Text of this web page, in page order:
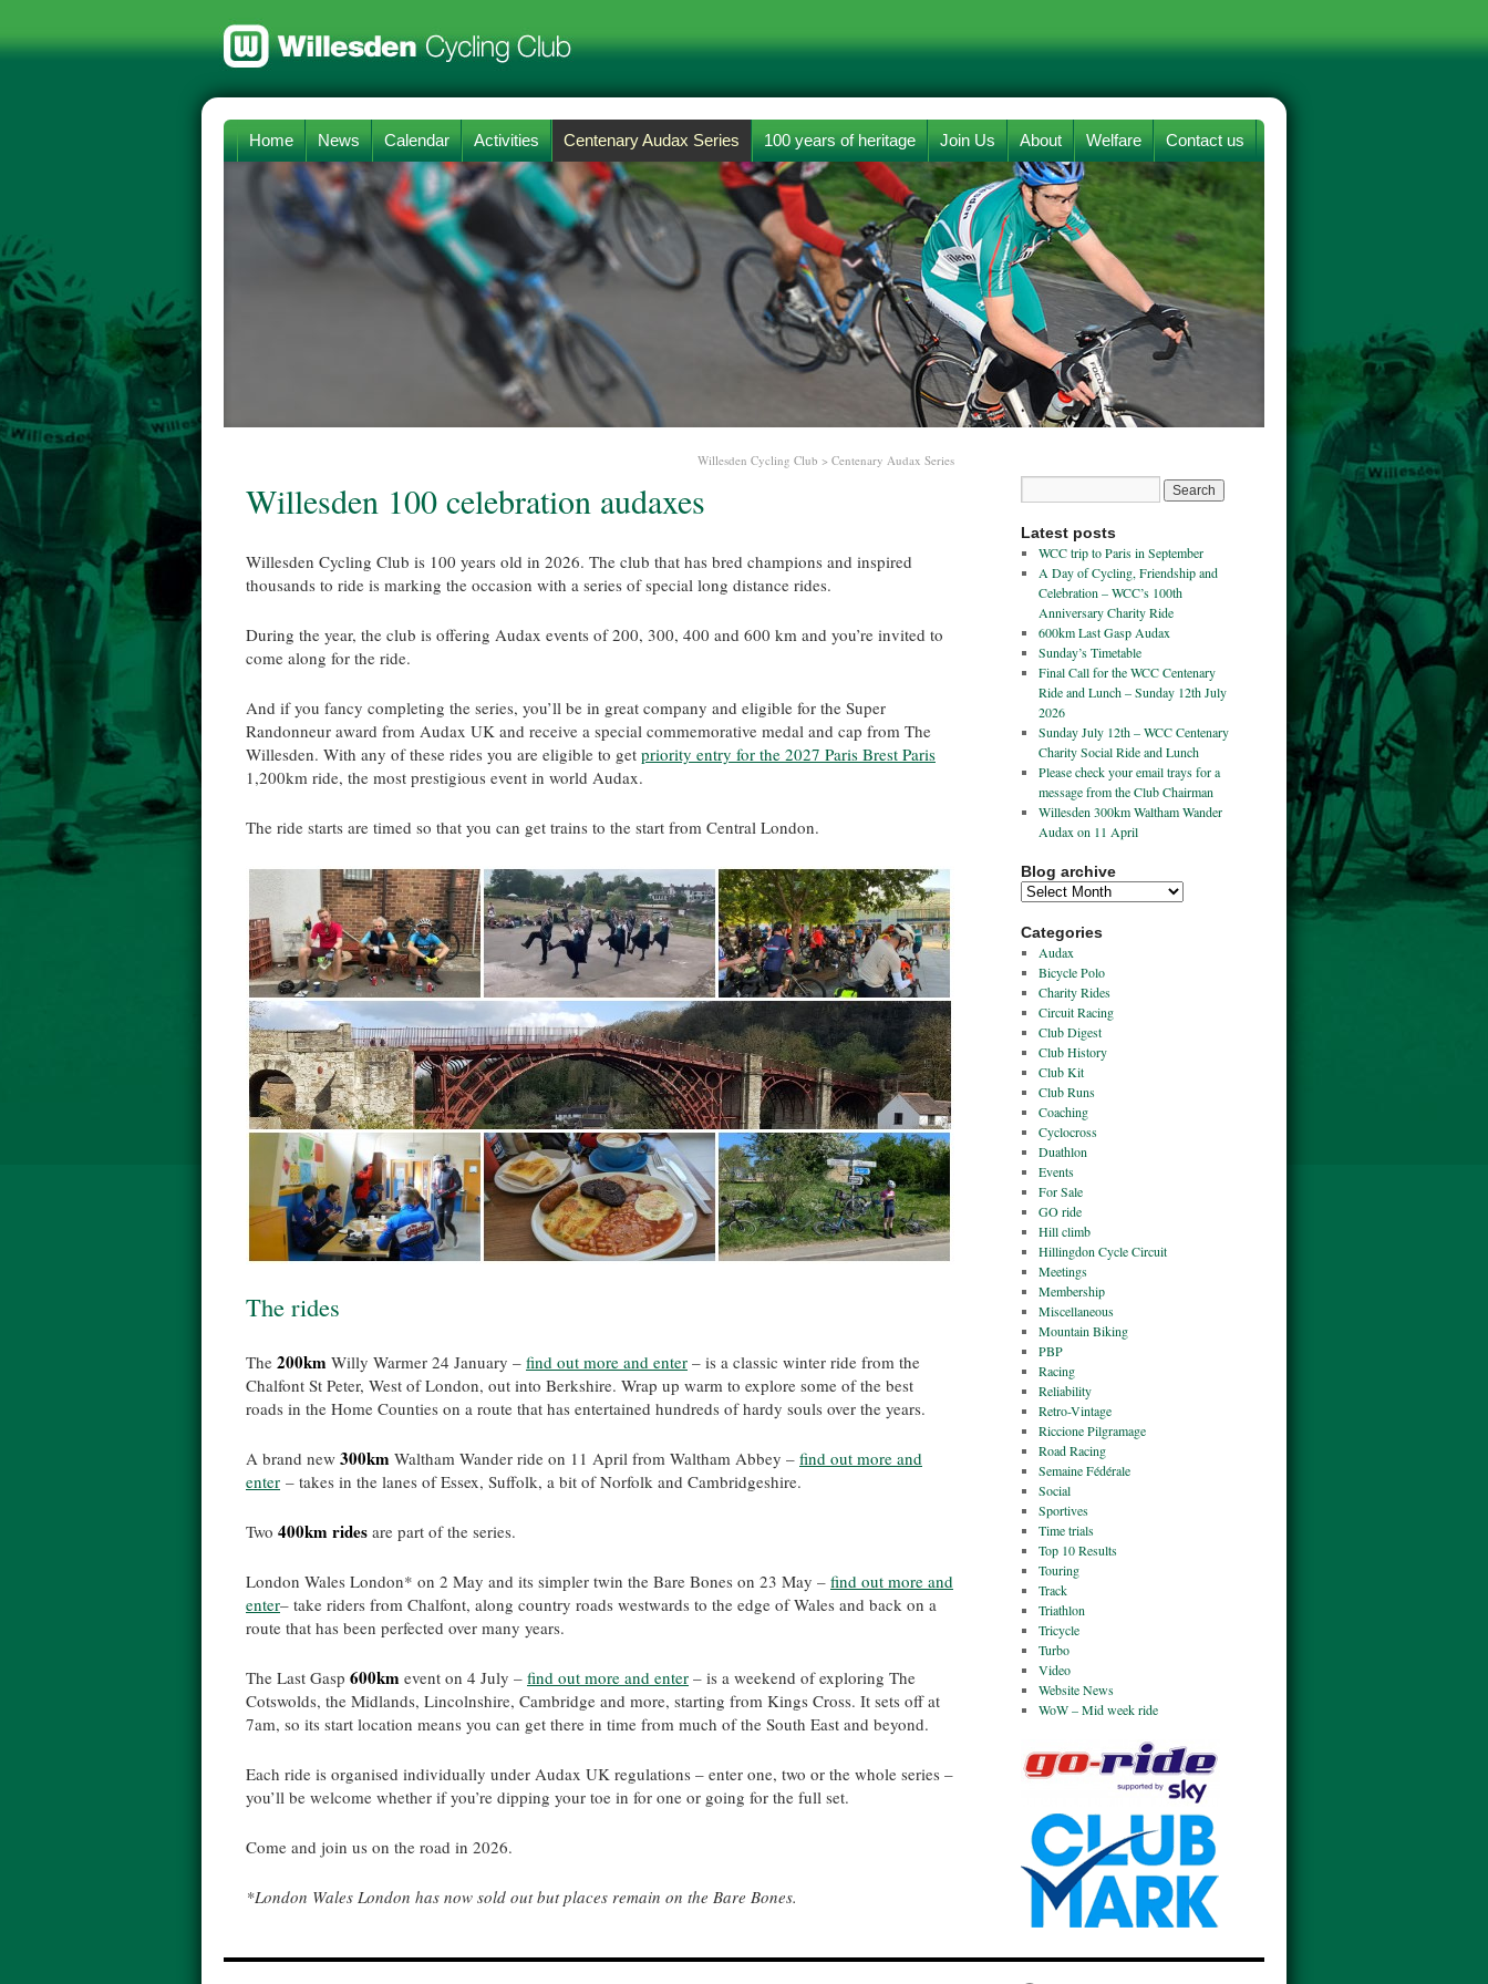
Home News Calendar Activities Centenary Audax Series 100 years of heritage Join Us About Welfare Contact us
Willesden Cycling Club > Centenary Audax Series
Willesden 100 celebration audaxes
Willesden Cycling Club is 100 years old in 2026. The club that has bred champions and inspired
thousands to ride is marking the occasion with a series of special long distance rides.
During the year, the club is offering Audax events of 200, 300, 400 and 600 km and you’re invited to
come along for the ride.
And if you fancy completing the series, you’ll be in great company and eligible for the Super
Randonneur award from Audax UK and receive a special commemorative medal and cap from The
Willesden. With any of these rides you are eligible to get priority entry for the 2027 Paris Brest Paris
1,200km ride, the most prestigious event in world Audax.
The ride starts are timed so that you can get trains to the start from Central London.
The rides
The 200km Willy Warmer 24 January – find out more and enter – is a classic winter ride from the
Chalfont St Peter, West of London, out into Berkshire. Wrap up warm to explore some of the best
roads in the Home Counties on a route that has entertained hundreds of hardy souls over the years.
A brand new 300km Waltham Wander ride on 11 April from Waltham Abbey – find out more and
enter – takes in the lanes of Essex, Suffolk, a bit of Norfolk and Cambridgeshire.
Two 400km rides are part of the series.
London Wales London* on 2 May and its simpler twin the Bare Bones on 23 May – find out more and
enter– take riders from Chalfont, along country roads westwards to the edge of Wales and back on a
route that has been perfected over many years.
The Last Gasp 600km event on 4 July – find out more and enter – is a weekend of exploring The
Cotswolds, the Midlands, Lincolnshire, Cambridge and more, starting from Kings Cross. It sets off at
7am, so its start location means you can get there in time from much of the South East and beyond.
Each ride is organised individually under Audax UK regulations – enter one, two or the whole series –
you’ll be welcome whether if you’re dipping your toe in for one or going for the full set.
Come and join us on the road in 2026.
*London Wales London has now sold out but places remain on the Bare Bones.
Latest posts
WCC trip to Paris in September
A Day of Cycling, Friendship and
Celebration – WCC’s 100th
Anniversary Charity Ride
600km Last Gasp Audax
Sunday’s Timetable
Final Call for the WCC Centenary
Ride and Lunch – Sunday 12th July
2026
Sunday July 12th – WCC Centenary
Charity Social Ride and Lunch
Please check your email trays for a
message from the Club Chairman
Willesden 300km Waltham Wander
Audax on 11 April
Blog archive
Categories
Audax
Bicycle Polo
Charity Rides
Circuit Racing
Club Digest
Club History
Club Kit
Club Runs
Coaching
Cyclocross
Duathlon
Events
For Sale
GO ride
Hill climb
Hillingdon Cycle Circuit
Meetings
Membership
Miscellaneous
Mountain Biking
PBP
Racing
Reliability
Retro-Vintage
Riccione Pilgramage
Road Racing
Semaine Fédérale
Social
Sportives
Time trials
Top 10 Results
Touring
Track
Triathlon
Tricycle
Turbo
Video
Website News
WoW – Mid week ride